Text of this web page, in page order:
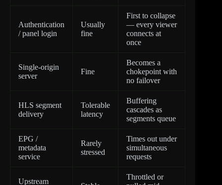
Authentication
/ panel login
Usually
fine
First to collapse
— every viewer
connects at
once
Single-origin
server
Fine
Becomes a
chokepoint with
no failover
HLS segment
delivery
Tolerable
latency
Buffering
cascades as
segments queue
EPG /
metadata
service
Rarely
stressed
Times out under
simultaneous
requests
Upstream
Throttled or